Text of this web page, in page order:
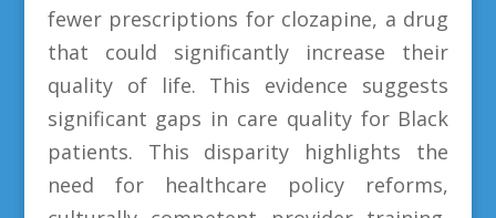
fewer prescriptions for clozapine, a drug
that could significantly increase their
quality of life. This evidence suggests
significant gaps in care quality for Black
patients. This disparity highlights the
need for healthcare policy reforms,